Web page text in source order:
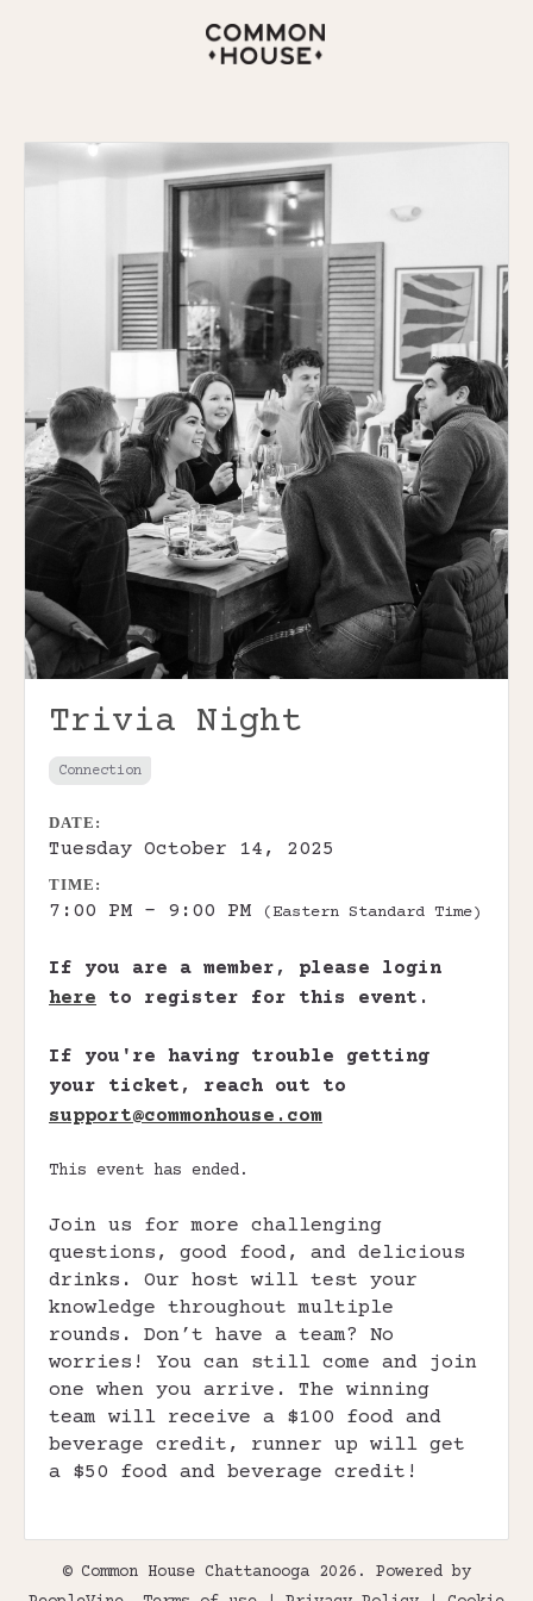
Trivia Night
Connection
DATE:
Tuesday October 14, 2025
TIME:
7:00 PM - 9:00 PM (Eastern Standard Time)
If you are a member, please login
here to register for this event.
If you're having trouble getting
your ticket, reach out to
support@commonhouse.com
This event has ended.
Join us for more challenging
questions, good food, and delicious
drinks. Our host will test your
knowledge throughout multiple
rounds. Don’t have a team? No
worries! You can still come and join
one when you arrive. The winning
team will receive a $100 food and
beverage credit, runner up will get
a $50 food and beverage credit!
© Common House Chattanooga 2026. Powered by